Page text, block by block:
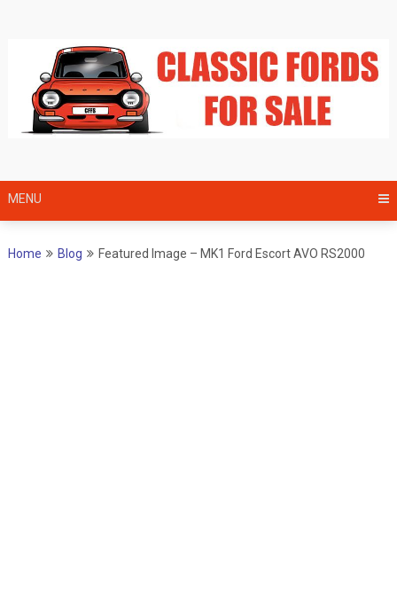
MENU
Home Blog Featured Image – MK1 Ford Escort AVO RS2000